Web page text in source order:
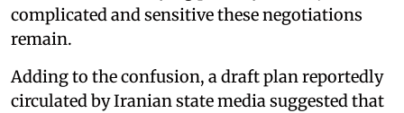
complicated and sensitive these negotiations
remain.
Adding to the confusion, a draft plan reportedly
circulated by Iranian state media suggested that